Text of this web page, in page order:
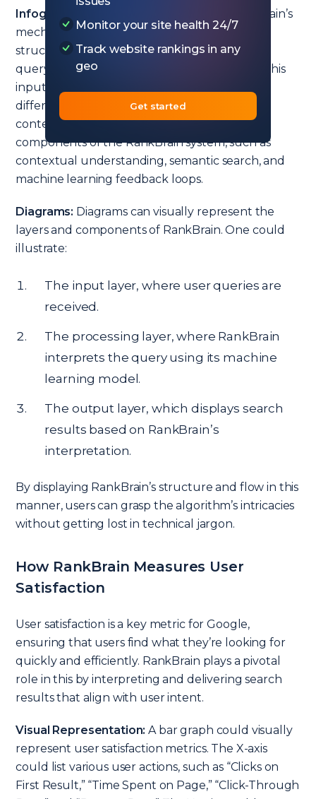
Monitor your site health 24/7
Track website rankings in any
geo
Get started
Infographics:
An infographic detailing RankBrain’s
mechanism would display a flowchart-like
structure. It would begin with a user’s search
query, showcasing how RankBrain interprets this
input. The flow would then branch out into
different potential interpretations based on
context. Each branch would highlight key
components of the RankBrain system, such as
contextual understanding, semantic search, and
machine learning feedback loops.
Diagrams: Diagrams can visually represent the
layers and components of RankBrain. One could
illustrate:
The input layer, where user queries are
received.
The processing layer, where RankBrain
interprets the query using its machine
learning model.
The output layer, which displays search
results based on RankBrain’s
interpretation.
By displaying RankBrain’s structure and flow in this
manner, users can grasp the algorithm’s intricacies
without getting lost in technical jargon.
How RankBrain Measures User
Satisfaction
User satisfaction is a key metric for Google,
ensuring that users find what they’re looking for
quickly and efficiently. RankBrain plays a pivotal
role in this by interpreting and delivering search
results that align with user intent.
Visual Representation:A bar graph could visually
represent user satisfaction metrics. The X-axis
could list various user actions, such as “Clicks on
First Result,” “Time Spent on Page,” “Click-Through